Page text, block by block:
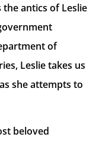
antics of Leslie
of
Leslie takes us
she attempts to
beloved